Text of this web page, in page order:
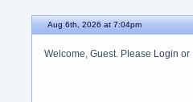
Aug 6th, 2026 at 7:04pm
Welcome, Guest. Please Login or